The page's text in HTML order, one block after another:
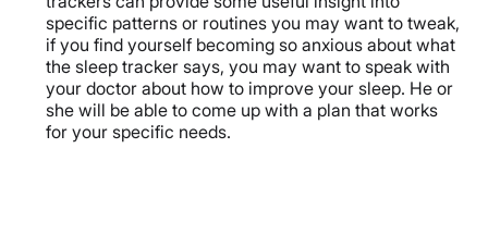
specific patterns or routines you may want to tweak,
if you find yourself becoming so anxious about what
the sleep tracker says, you may want to speak with
your doctor about how to improve your sleep. He or
she will be able to come up with a plan that works
for your specific needs.